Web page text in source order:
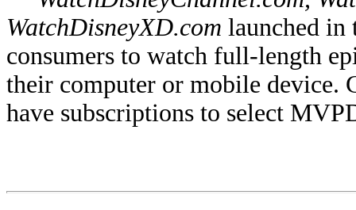
WatchDisneyXD.com launched in
consumers to watch full-length
their computer or mobile device.
have subscriptions to select